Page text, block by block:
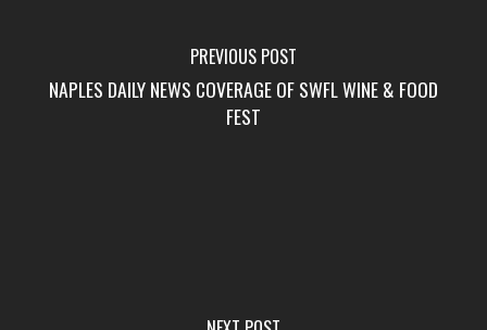
PREVIOUS POST
NAPLES DAILY NEWS COVERAGE OF SWFL WINE & FOOD
FEST